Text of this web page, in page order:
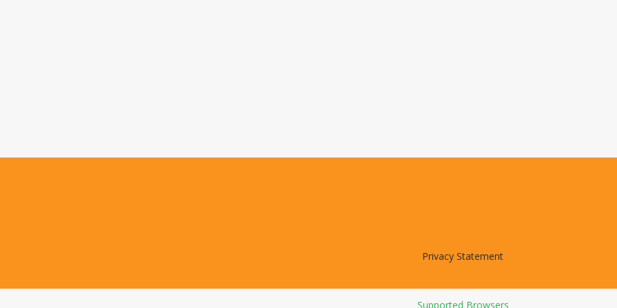
Privacy Statement
Supported Browsers